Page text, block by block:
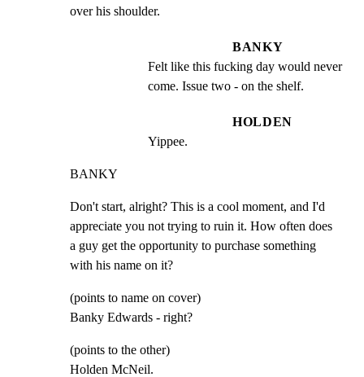
over his shoulder.
BANKY
Felt like this fucking day would never
come. Issue two - on the shelf.
HOLDEN
Yippee.
BANKY
Don't start, alright? This is a cool moment, and I'd
appreciate you not trying to ruin it. How often does
a guy get the opportunity to purchase something
with his name on it?
(points to name on cover)
Banky Edwards - right?
(points to the other)
Holden McNeil.